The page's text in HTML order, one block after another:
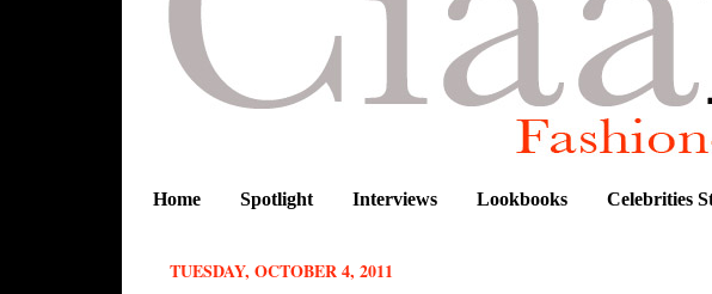
Home Spotlight Interviews Lookbooks Celebrities
TUESDAY, OCTOBER 4, 2011